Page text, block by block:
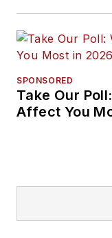
SPONSORED
Take Our
Affect You